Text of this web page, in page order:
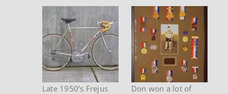
Don won a lot of
Late 1950’s Frejus